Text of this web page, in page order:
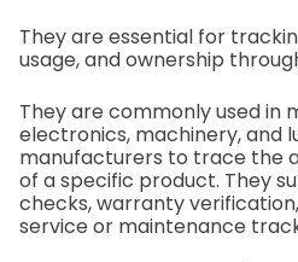
They are essential for
usage, and ownership
They are commonly used in
electronics, machinery, and
manufacturers to trace the
of a specific product. They
checks, warranty
service or maintenance